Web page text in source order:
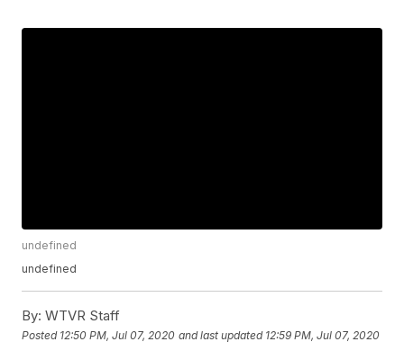
undefined
undefined
By: WTVR Staff
Posted 12:50 PM, Jul 07, 2020 and last updated 12:59 PM, Jul 07, 2020